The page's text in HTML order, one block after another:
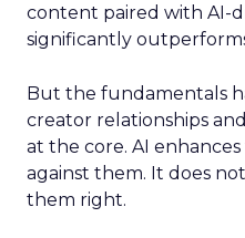
content paired with AI-
significantly
But the fundamentals
creator relationships
at the core. AI
against them. It does
them right.